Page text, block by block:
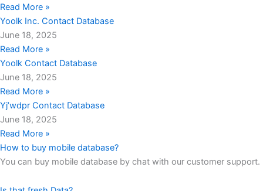
Read More »
Yoolk Inc. Contact Database
June 18, 2025
Read More »
Yoolk Contact Database
June 18, 2025
Read More »
Yj’wdpr Contact Database
June 18, 2025
Read More »
How to buy mobile database?
You can buy mobile database by chat with our customer support.